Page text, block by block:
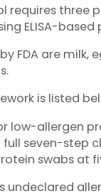
three
ELISA-
FDA are milk,
is listed
low-allergen
full seven-step
protein swabs
undeclared